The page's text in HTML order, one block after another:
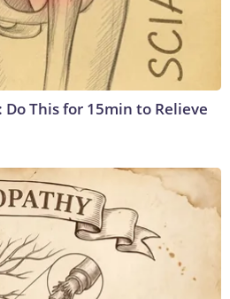
Do This for 15min to Relieve